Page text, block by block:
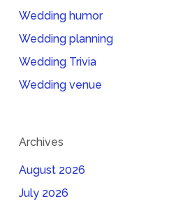
Wedding humor
Wedding planning
Wedding Trivia
Wedding venue
Archives
August 2026
July 2026